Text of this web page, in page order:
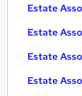
Estate
Estate
Estate
Estate